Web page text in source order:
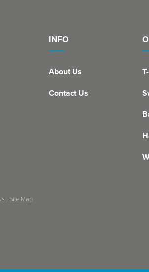
INFO
About Us
Contact Us
| Site Map